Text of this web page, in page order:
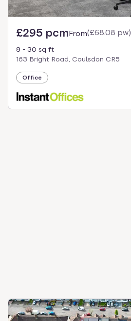
£295 pcmFrom(£68.08 pw)
8 - 30 sq ft
163 Bright Road, Coulsdon CR5
Office